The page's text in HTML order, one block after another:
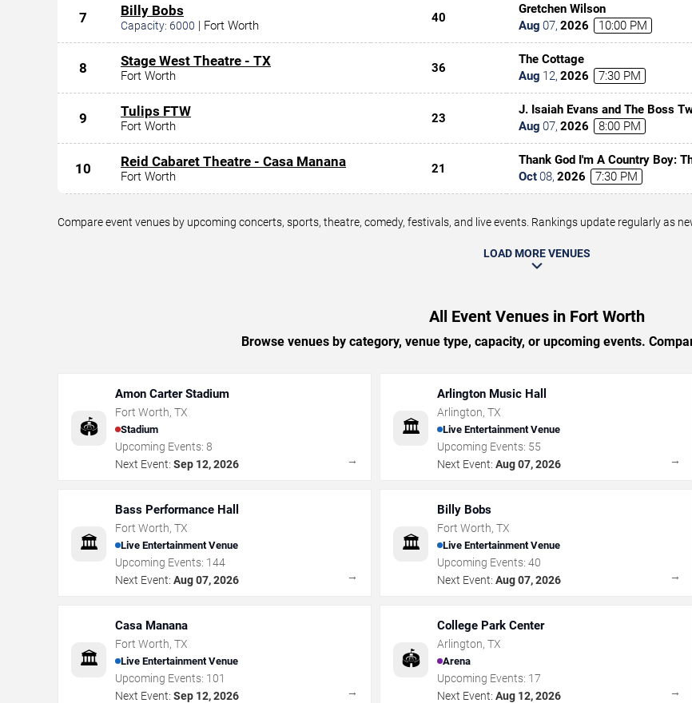
7 Billy Bobs
Capacity: 6000 | Fort Worth
40
Gretchen Wilson
Aug 07, 2026 10:00 PM
8 Stage West Theatre - TX
Fort Worth
36
The Cottage
Aug 12, 2026 7:30 PM
9 Tulips FTW
Fort Worth
23
J. Isaiah Evans and The Boss
Aug 07, 2026 8:00 PM
10 Reid Cabaret Theatre - Casa Manana
Fort Worth
21
Thank God I'm A Country Boy:
Denver
Oct08, 2026 7:30 PM
Compare event venues by upcoming concerts, sports, theatre, comedy, festivals, and live events. Rankings update regularly as
LOAD MORE VENUES
All Event Venues in Fort Worth
Browse venues by category, venue type, capacity, or upcoming events.
🏟️
Amon Carter Stadium
Fort Worth, TX
Stadium
Upcoming Events: 8
Next Event: Sep 12, 2026 →
🏛️
Arlington Music Hall
Arlington,TX
Live Entertainment Venue
Upcoming Events: 55
Next Event: Aug 07, 2026 →
🏛️
Bass Performance Hall
Fort Worth, TX
Live Entertainment Venue
Upcoming Events: 144
Next Event: Aug 07, 2026 →
🏛️
Billy Bobs
Fort Worth,TX
Live Entertainment Venue
Upcoming Events:40
Next Event: Aug 07, 2026 →
🏛️
Casa Manana
Fort Worth, TX
Live Entertainment Venue
Upcoming Events: 101
Next Event: Sep 12, 2026 →
🏟️
College Park Center
Arlington,TX
Arena
Upcoming Events: 17
Next Event: Aug 12, 2026 →